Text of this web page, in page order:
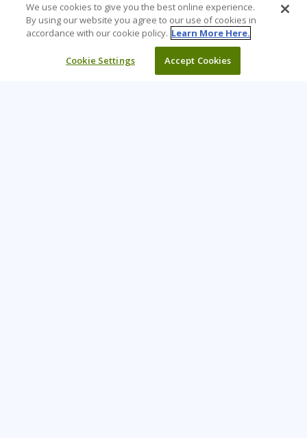
We use cookies to give you the best online experience.
By using our website you agree to our use of cookies in
accordance with our cookie policy. Learn More Here.
Cookie Settings Accept Cookies